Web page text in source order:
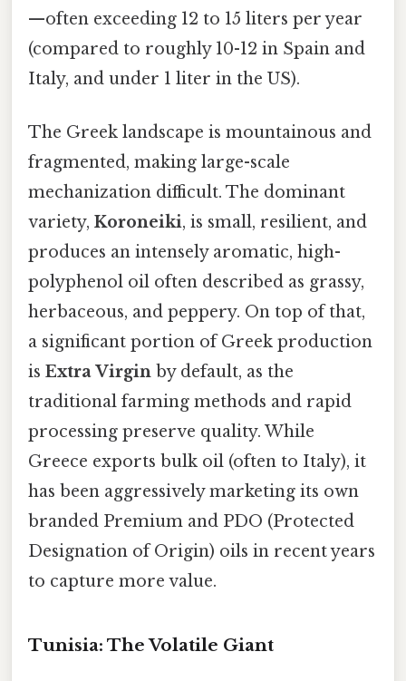
—often exceeding 12 to 15 liters per year
(compared to roughly 10-12 in Spain and
Italy, and under 1 liter in the US).
The Greek landscape is mountainous and
fragmented, making large-scale
mechanization difficult. The dominant
variety, Koroneiki, is small, resilient, and
produces an intensely aromatic, high-
polyphenol oil often described as grassy,
herbaceous, and peppery. On top of that,
a significant portion of Greek production
is Extra Virgin by default, as the
traditional farming methods and rapid
processing preserve quality. While
Greece exports bulk oil (often to Italy), it
has been aggressively marketing its own
branded Premium and PDO (Protected
Designation of Origin) oils in recent years
to capture more value.
Tunisia: The Volatile Giant